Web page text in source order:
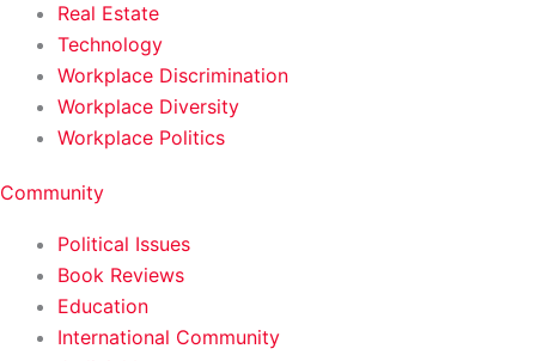
Real Estate
Technology
Workplace Discrimination
Workplace Diversity
Workplace Politics
Community
Political Issues
Book Reviews
Education
International Community